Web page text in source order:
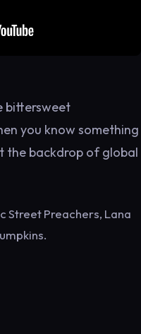
bittersweet
you know something
the backdrop of global
Street Preachers, Lana